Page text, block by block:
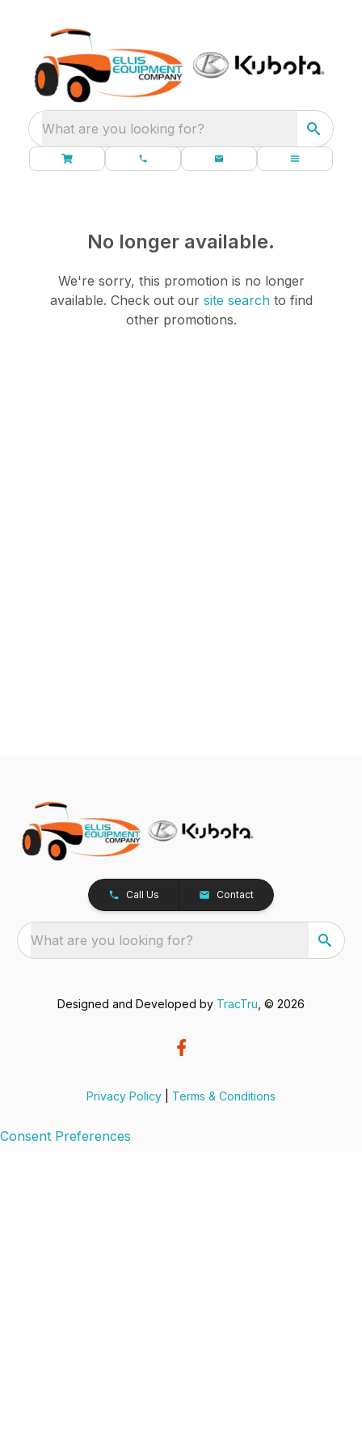
What are you looking for?
No longer available.
We're sorry, this promotion is no longer
available. Check out our site searchto find
other promotions.
Call Us Contact
What are you looking for?
Designed and Developed by TracTru , © 2026
Privacy Policy Terms & Conditions
Consent Preferences